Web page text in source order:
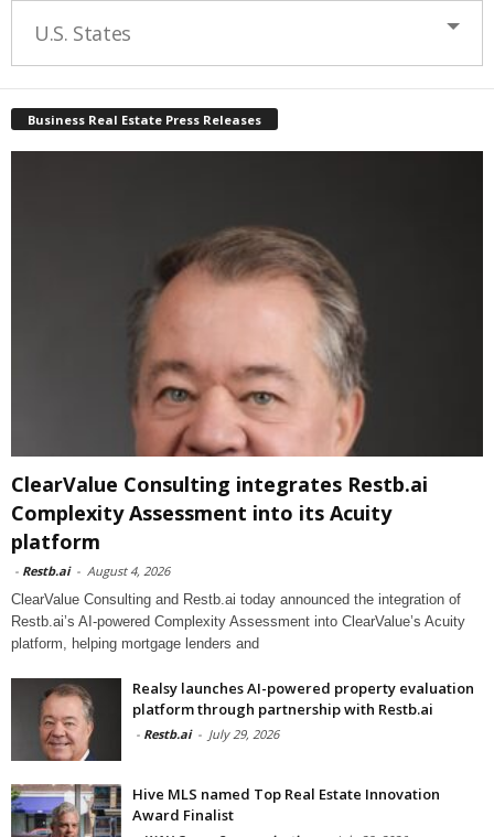
U.S. States
Business Real Estate Press Releases
ClearValue Consulting integrates Restb.ai
Complexity Assessment into its Acuity
platform
- Restb.ai - August 4, 2026
ClearValue Consulting and Restb.ai today announced the integration of
Restb.ai’s AI-powered Complexity Assessment into ClearValue’s Acuity
platform, helping mortgage lenders and
Realsy launches AI-powered property evaluation
platform through partnership with Restb.ai
- Restb.ai - July 29, 2026
Hive MLS named Top Real Estate Innovation
Award Finalist